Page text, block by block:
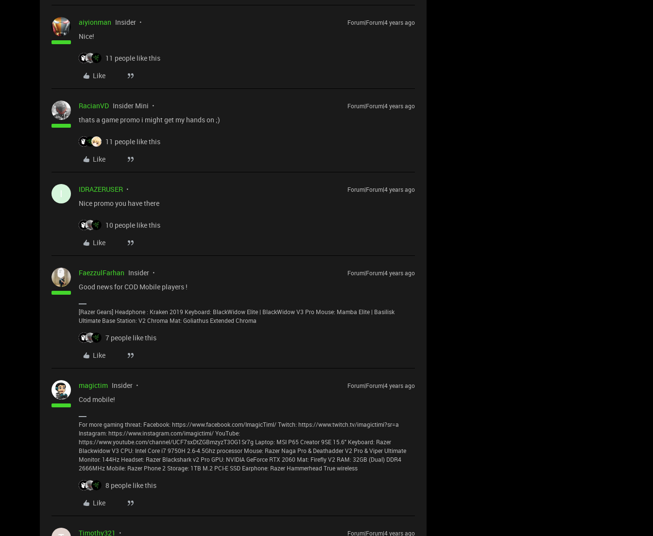
aiyionman Insider Forum|Forum|4 years ago
Nice!
11 people like this
Like
RacianVD Insider Mini Forum|Forum|4 years ago
thats a game promo i might get my hands on ;)
11 people like this
Like
I IDRAZERUSER Forum|Forum|4 years ago
Nice promo you have there
10 people like this
Like
FaezzulFarhan Insider Forum|Forum|4 years ago
Good news for COD Mobile players !
[Razer Gears] Headphone : Kraken 2019 Keyboard: BlackWidow Elite | BlackWidow V3 Pro Mouse: Mamba Elite | Basilisk
Ultimate Base Station: V2 Chroma Mat: Goliathus Extended Chroma
7 people like this
Like
magictim Insider Forum|Forum|4 years ago
Cod mobile!
For more gaming threat: Facebook: https://www.facebook.com/ImagicTimI/ Twitch: https://www.twitch.tv/imagictimi?sr=a
Instagram: https://www.instagram.com/imagictimi/ YouTube:
https://www.youtube.com/channel/UCF7sxDtZGBmzyzT3OG1Sr7g Laptop: MSI P65 Creator 9SE 15.6" Keyboard: Razer
Blackwidow V3 CPU: Intel Core i7 9750H 2.6-4.5Ghz processor Mouse: Razer Naga Pro & Deathadder V2 Pro & Viper Ultimate
Monitor: 144Hz Headset: Razer Blackshark v2 Pro GPU: NVIDIA GeForce RTX 2060 Mat: Firefly V2 RAM: 32GB (Dual) DDR4
2666MHz Mobile: Razer Phone 2 Storage: 1TB M.2 PCI-E SSD Earphone: Razer Hammerhead True wireless
8 people like this
Like
Timothy321 Forum|Forum|4 years ago